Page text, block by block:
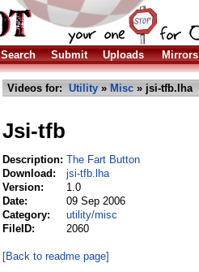
Search Submit Uploads Mirrors
Videos for: Utility » Misc » jsi-tfb.lha
Jsi-tfb
Description: The Fart Button
Download:
jsi-tfb.lha
Version:
1.0
Date:
09 Sep 2006
Category:
utility/misc
FileID:
2060
[Back to readme page]